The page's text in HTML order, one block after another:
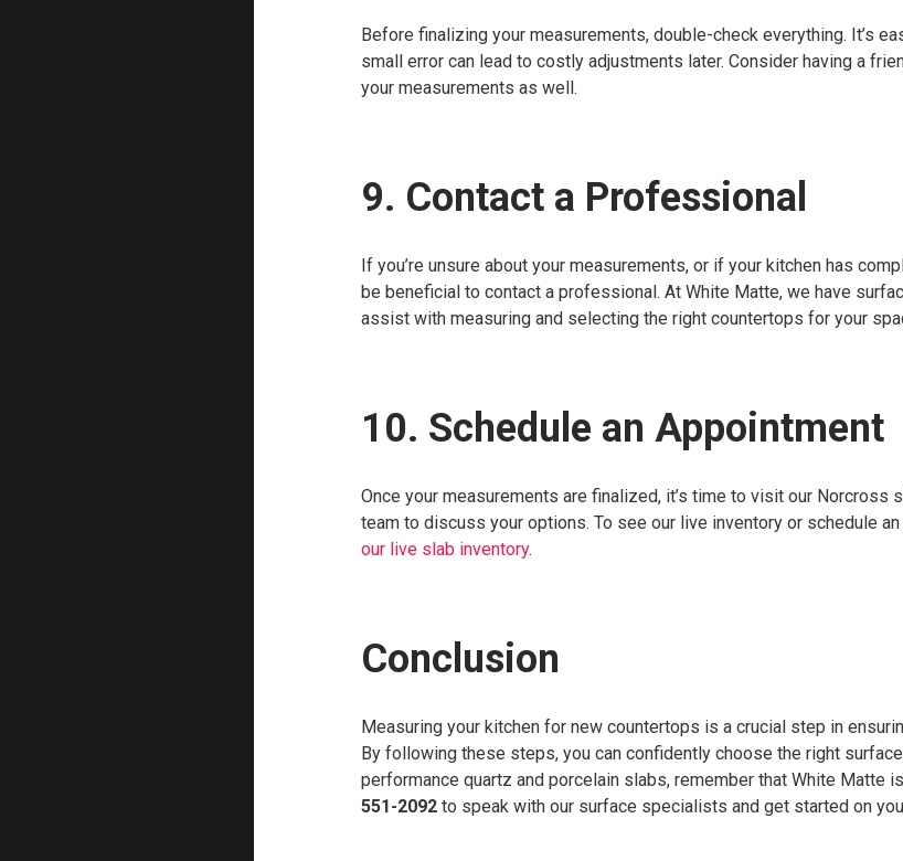
Before finalizing your measurements, double-check everything. It’s
small error can lead to costly adjustments later. Consider having a
your measurements as well.
9. Contact a Professional
If you’re unsure about your measurements, or if your kitchen has
be beneficial to contact a professional. At White Matte, we have
assist with measuring and selecting the right countertops for your
10. Schedule an Appointment
Once your measurements are finalized, it’s time to visit our Norcross
team to discuss your options. To see our live inventory or schedule
our live slab inventory.
Conclusion
Measuring your kitchen for new countertops is a crucial step in
By following these steps, you can confidently choose the right
performance quartz and porcelain slabs, remember that White Matte
551-2092 to speak with our surface specialists and get started on